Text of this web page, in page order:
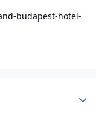
budapest-hotel-